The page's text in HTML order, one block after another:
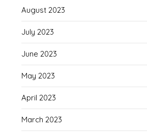
August 2023
July 2023
June 2023
May 2023
April 2023
March 2023